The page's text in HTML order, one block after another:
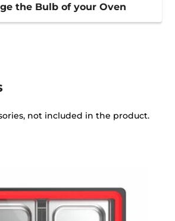
the Bulb of your Oven
not included in the product.